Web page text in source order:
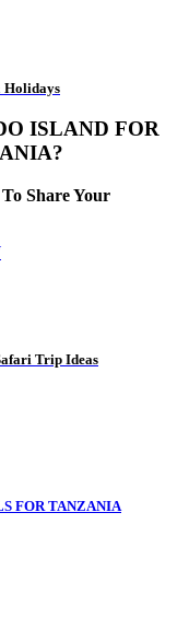
Holidays
ISLAND FOR
Share Your
Trip Ideas
FOR TANZANIA